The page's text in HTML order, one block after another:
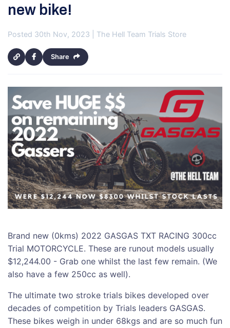
new bike!
Posted 30th Nov, 2023 | The Hell Team Trials Store
Share
Brand new (0kms) 2022 GASGAS TXT RACING 300cc
Trial MOTORCYCLE. These are runout models usually
$12,244.00 - Grab one whilst the last few remain. (We
also have a few 250cc as well).
The ultimate two stroke trials bikes developed over
decades of competition by Trials leaders GASGAS.
These bikes weigh in under 68kgs and are so much fun